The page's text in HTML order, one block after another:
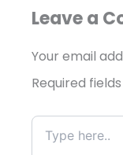
Leave a
Your email
Required
Type
here..